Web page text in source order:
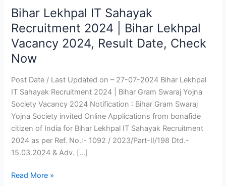
Bihar Lekhpal IT Sahayak
Recruitment 2024 | Bihar Lekhpal
Vacancy 2024, Result Date, Check
Now
Post Date / Last Updated on – 27-07-2024 Bihar Lekhpal
IT Sahayak Recruitment 2024 | Bihar Gram Swaraj Yojna
Society Vacancy 2024 Notification : Bihar Gram Swaraj
Yojna Society invited Online Applications from bonafide
citizen of India for Bihar Lekhpal IT Sahayak Recruitment
2024 as per Ref. No.:- 1092 / 2023/Part-II/198 Dtd.-
15.03.2024 & Adv. […]
Bihar
Lekhpal
IT
Sahayak
Recruitment
|
Bihar
Lekhpal
Vacancy
2024,
Result
Date,
Now
Read More »